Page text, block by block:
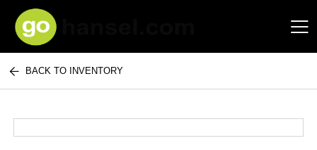
Hansel Auto Group
BACK TO INVENTORY